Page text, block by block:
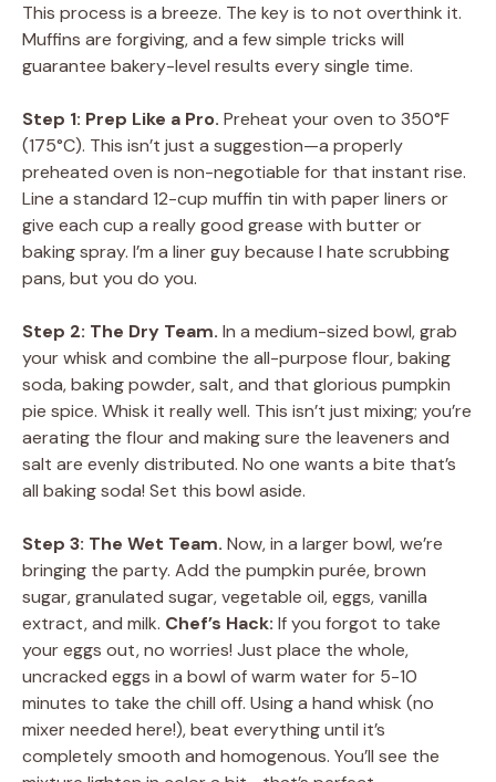
This process is a breeze. The key is to not overthink it.
Muffins are forgiving, and a few simple tricks will
guarantee bakery-level results every single time.
Step 1: Prep Like a Pro. Preheat your oven to 350°F
(175°C). This isn’t just a suggestion—a properly
preheated oven is non-negotiable for that instant rise.
Line a standard 12-cup muffin tin with paper liners or
give each cup a really good grease with butter or
baking spray. I’m a liner guy because I hate scrubbing
pans, but you do you.
Step 2: The Dry Team. In a medium-sized bowl, grab
your whisk and combine the all-purpose flour, baking
soda, baking powder, salt, and that glorious pumpkin
pie spice. Whisk it really well. This isn’t just mixing; you’re
aerating the flour and making sure the leaveners and
salt are evenly distributed. No one wants a bite that’s
all baking soda! Set this bowl aside.
Step 3: The Wet Team. Now, in a larger bowl, we’re
bringing the party. Add the pumpkin purée, brown
sugar, granulated sugar, vegetable oil, eggs, vanilla
extract, and milk. Chef’s Hack: If you forgot to take
your eggs out, no worries! Just place the whole,
uncracked eggs in a bowl of warm water for 5-10
minutes to take the chill off. Using a hand whisk (no
mixer needed here!), beat everything until it’s
completely smooth and homogenous. You’ll see the